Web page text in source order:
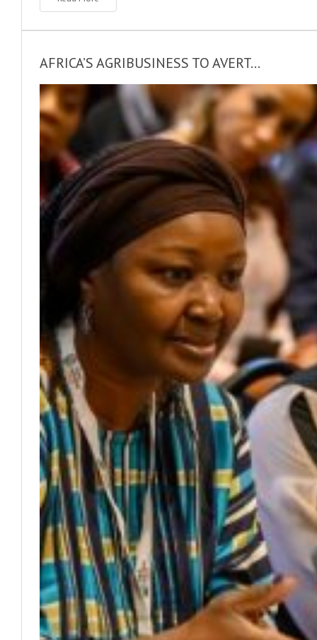
AFRICA’S AGRIBUSINESS TO AVERT...